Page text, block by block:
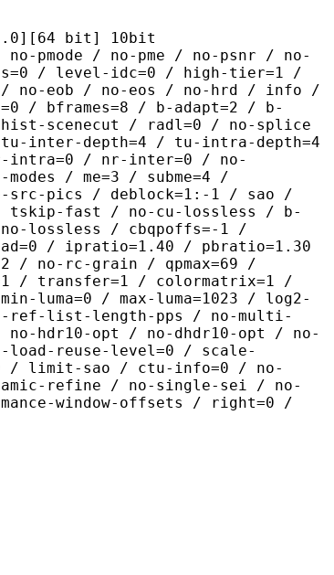
bit] 10bit
/ no-pme / no-psnr / no-
/ level-idc=0 / high-tier=1 /
/ no-eob / no-eos / no-hrd / info /
/ bframes=8 / b-adapt=2 / b-
hist-scenecut / radl=0 / no-splice
inter-depth=4 / tu-intra-depth=4
intra=0 / nr-inter=0 / no-
/ me=3 / subme=4 /
src-pics / deblock=1:-1 / sao /
tskip-fast / no-cu-lossless / b-
lossless / cbqpoffs=-1 /
/ ipratio=1.40 / pbratio=1.30
/ no-rc-grain / qpmax=69 /
/ transfer=1 / colormatrix=1 /
luma=0 / max-luma=1023 / log2-
ref-list-length-pps / no-multi-
hdr10-opt / no-dhdr10-opt / no-
reuse-level=0 / scale-
/ limit-sao / ctu-info=0 / no-
refine / no-single-sei / no-
window-offsets / right=0 /